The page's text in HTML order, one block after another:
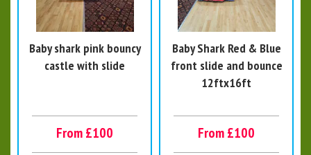
Baby shark pink bouncy
castle with slide
From £100
Baby Shark Red & Blue
front slide and bounce
12ftx16ft
From £100